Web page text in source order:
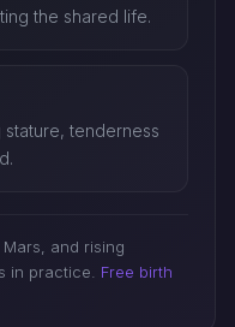
the shared life.
tenderness
and rising
in practice. Free birth